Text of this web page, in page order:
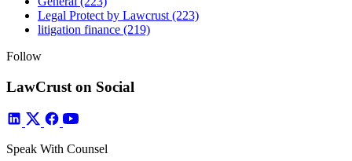
Legal Protect by Lawcrust (223)
litigation finance (219)
Follow
LawCrust on Social
Speak With Counsel